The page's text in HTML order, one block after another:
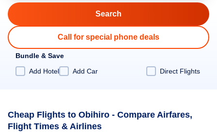
Call for special phone deals
Bundle & Save
Add Hotel
Add Car Direct Flights
Cheap Flights to Obihiro - Compare Airfares,
Flight Times & Airlines